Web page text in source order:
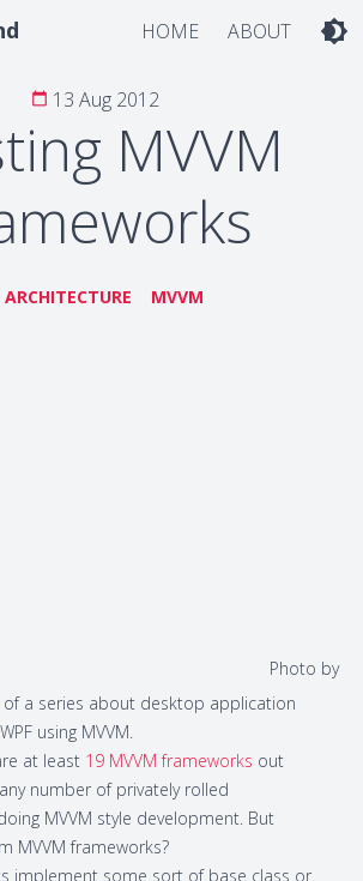
HOME ABOUT brightness_4
calendar_today 13 Aug 2012
MVVM
ARCHITECTURE MVVM
Photo by
a series about desktop application
using MVVM.
at least 19 MVVM frameworks out
number of privately rolled
MVVM style development. But
MVVM frameworks?
implement some sort of base class or